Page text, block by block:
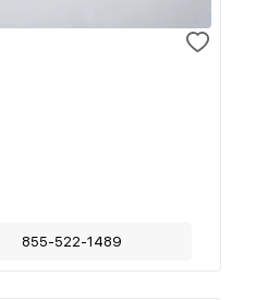
855-522-1489